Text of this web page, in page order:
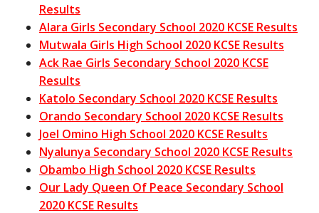
Results
Alara Girls Secondary School 2020 KCSE Results
Mutwala Girls High School 2020 KCSE Results
Ack Rae Girls Secondary School 2020 KCSE
Results
Katolo Secondary School 2020 KCSE Results
Orando Secondary School 2020 KCSE Results
Joel Omino High School 2020 KCSE Results
Nyalunya Secondary School 2020 KCSE Results
Obambo High School 2020 KCSE Results
Our Lady Queen Of Peace Secondary School
2020 KCSE Results